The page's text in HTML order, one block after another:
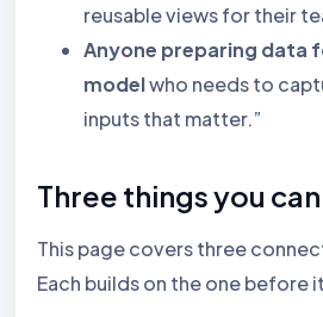
reusable views for their
Anyone preparing data
modelwho needs to
inputs that matter.”
Three things you
This page covers three
Each builds on the one before